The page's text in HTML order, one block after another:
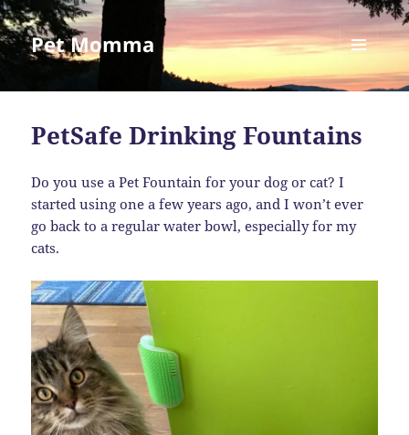
Pet Momma
MENU
AND
PetSafe Drinking Fountains
Do you use a Pet Fountain for your dog or cat? I
started using one a few years ago, and I won’t ever
go back to a regular water bowl, especially for my
cats.